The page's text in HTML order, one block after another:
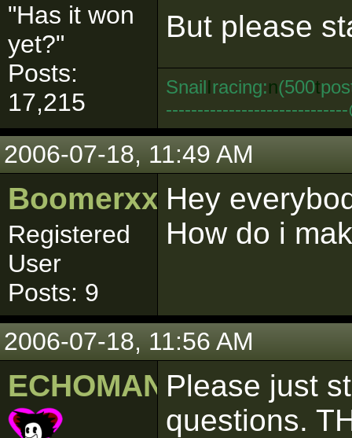
"Has it won
yet?"
Posts:
17,215
But please
SnailIracing:n(500t
2006-07-18, 11:49 AM
Boomerxxx
Registered
User
Posts: 9
Hey
How do i
2006-07-18, 11:56 AM
ECHOMAN Please just
questions.